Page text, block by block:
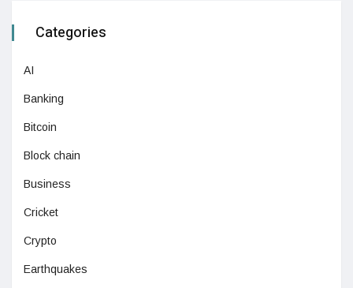
Categories
AI
Banking
Bitcoin
Block chain
Business
Cricket
Crypto
Earthquakes